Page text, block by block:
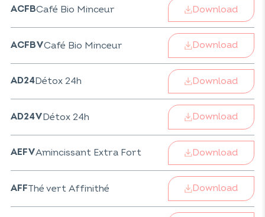
ACFBCafé Bio Minceur Download
ACFBVCafé Bio Minceur Download
AD24Détox 24h Download
AD24VDétox 24h Download
AEFVAmincissant Extra Fort Download
AFFThé vert Affinithé Download